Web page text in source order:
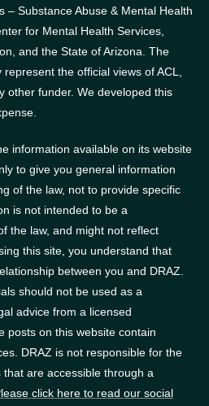
– Substance Abuse & Mental Health
for Mental Health Services,
and the State of Arizona. The
the official views of ACL,
other funder. We developed this
information available on its website
to give you general information
of the law, not to provide specific
is not intended to be a
the law, and might not reflect
this site, you understand that
between you and DRAZ.
should not be used as a
advice from a licensed
posts on this website contain
DRAZ is not responsible for the
are accessible through a
click here to read our social